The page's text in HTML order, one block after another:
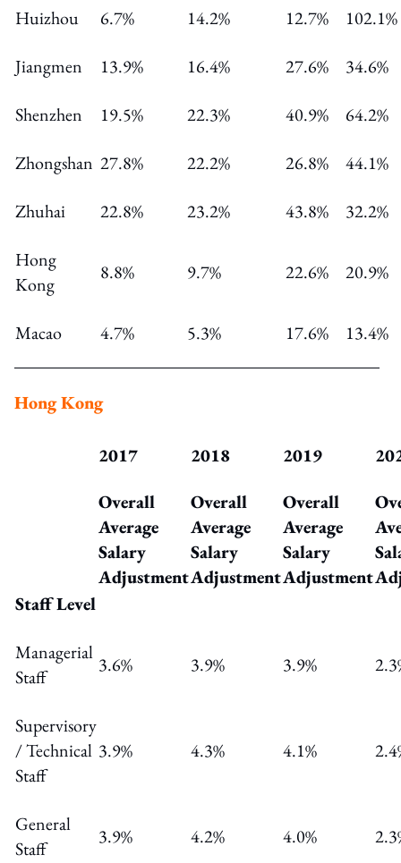
Huizhou 6.7% 14.2% 12.7% 102.1%
Jiangmen 13.9% 16.4% 27.6% 34.6%
Shenzhen 19.5% 22.3% 40.9% 64.2%
Zhongshan 27.8% 22.2% 26.8% 44.1%
Zhuhai 22.8% 23.2% 43.8% 32.2%
Hong
Kong
8.8% 9.7% 22.6% 20.9%
Macao 4.7% 5.3% 17.6% 13.4%
Hong Kong
Staff Level
2017
Overall
Average
Salary
Adjustment
2018
Overall
Average
Salary
Adjustment
2019
Overall
Average
Salary
Adjustment
Managerial
Staff
3.6% 3.9% 3.9%
Supervisory
/ Technical
Staff
3.9% 4.3% 4.1%
General
Staff
3.9% 4.2% 4.0%